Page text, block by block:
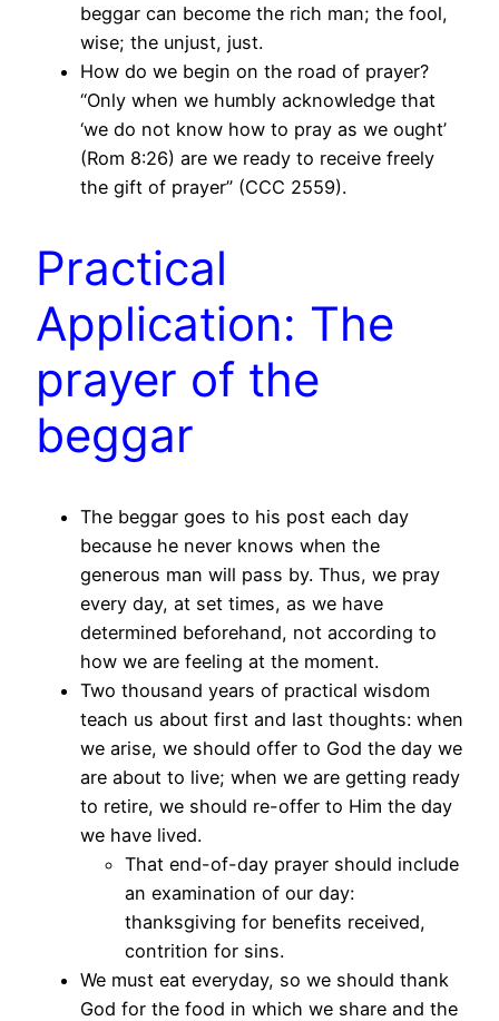
beggar can become the rich man; the fool,
wise; the unjust, just.
How do we begin on the road of prayer?
“Only when we humbly acknowledge that
‘we do not know how to pray as we ought’
(Rom 8:26) are we ready to receive freely
the gift of prayer” (CCC 2559).
Practical
Application: The
prayer of the
beggar
The beggar goes to his post each day
because he never knows when the
generous man will pass by. Thus, we pray
every day, at set times, as we have
determined beforehand, not according to
how we are feeling at the moment.
Two thousand years of practical wisdom
teach us about first and last thoughts: when
we arise, we should offer to God the day we
are about to live; when we are getting ready
to retire, we should re-offer to Him the day
we have lived.
That end-of-day prayer should include
an examination of our day:
thanksgiving for benefits received,
contrition for sins.
We must eat everyday, so we should thank
God for the food in which we share and the